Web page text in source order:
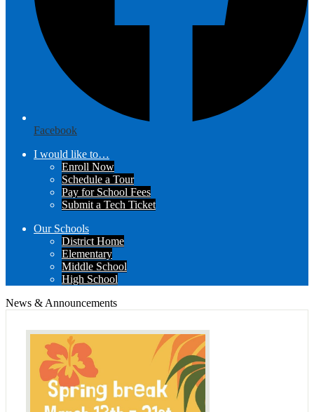
Facebook
I would like to…
Enroll Now
Schedule a Tour
Pay for School Fees
Submit a Tech Ticket
Our Schools
District Home
Elementary
Middle School
High School
News & Announcements